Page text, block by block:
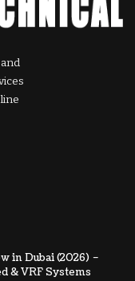
in Dubai (2026) –
& VRF Systems